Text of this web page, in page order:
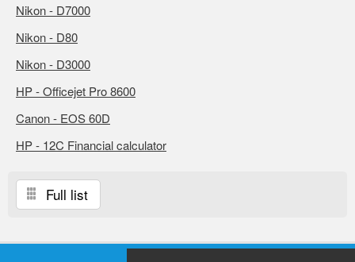
Nikon - D7000
Nikon - D80
Nikon - D3000
HP - Officejet Pro 8600
Canon - EOS 60D
HP - 12C Financial calculator
Full list